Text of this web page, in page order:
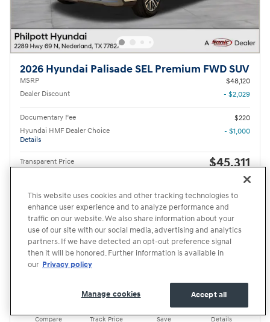
2026 Hyundai Palisade SEL Premium FWD SUV
MSRP
$48,120
Dealer Discount
- $2,029
Documentary Fee
$220
Hyundai HMF Dealer Choice
Details
- $1,000
Transparent Price
$45,311
Details
- $500
College Graduate Program
Details
Price excludes required taxes, tag and title fee but includes the $220 documentary fee.
Get Your Price
Compare Track Price Save Details
This website uses cookies and other tracking technologies to
enhance user experience and to analyze performance and
traffic on our website. We also share information about your
use of our site with our social media, advertising and analytics
partners. If we have detected an opt-out preference signal
then it will be honored. Further information is available in
our Privacy policy
Accept all
Manage cookies